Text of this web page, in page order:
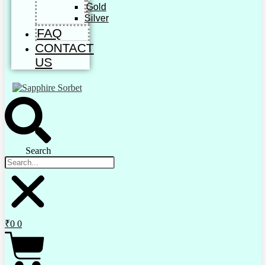
Gold
Silver
FAQ
CONTACT
US
Search
₹0 0